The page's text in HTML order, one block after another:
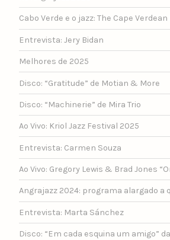
Cabo Verde e o jazz: The Cape Verdean
Entrevista: Jery Bidan
Melhores de 2025
Disco: “Gratitude” de Motian & More
Disco: “Machinerie” de Mira Trio
Ao Vivo: Kriol Jazz Festival 2025
Entrevista: Carmen Souza
Ao Vivo: Gregory Lewis & Brad Jones
Angrajazz 2024: programa alargado a
Entrevista: Marta Sánchez
Disco: “Em cada esquina um amigo”